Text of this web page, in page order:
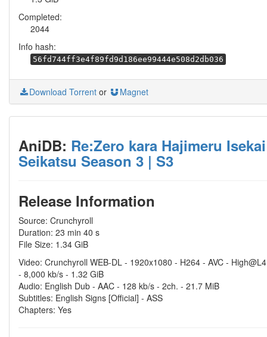
Completed:
2044
Info hash:
56fd744ff3e4f89fd9d186ee99444e508d2db036
Download Torrent or Magnet
AniDB: Re:Zero kara Hajimeru Isekai
Seikatsu Season 3 | S3
Release Information
Source: Crunchyroll
Duration: 23 min 40 s
File Size: 1.34 GiB
Video: Crunchyroll WEB-DL - 1920x1080 - H264 - AVC - High@L4
- 8,000 kb/s - 1.32 GiB
Audio: English Dub - AAC - 128 kb/s - 2ch. - 21.7 MiB
Subtitles: English Signs [Official] - ASS
Chapters: Yes